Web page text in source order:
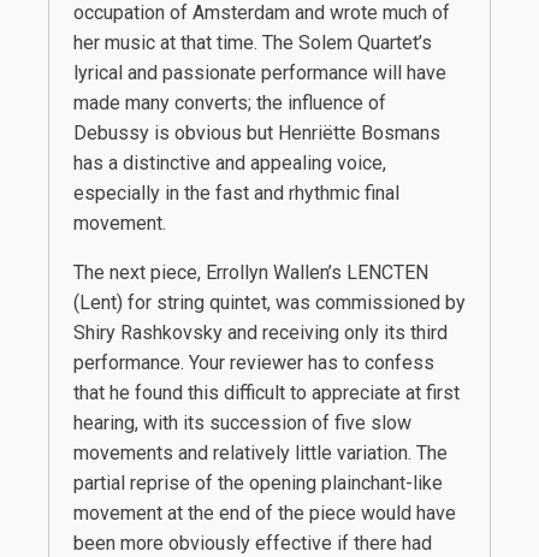
occupation of Amsterdam and wrote much of
her music at that time. The Solem Quartet’s
lyrical and passionate performance will have
made many converts; the influence of
Debussy is obvious but Henriëtte Bosmans
has a distinctive and appealing voice,
especially in the fast and rhythmic final
movement.
The next piece, Errollyn Wallen’s LENCTEN
(Lent) for string quintet, was commissioned by
Shiry Rashkovsky and receiving only its third
performance. Your reviewer has to confess
that he found this difficult to appreciate at first
hearing, with its succession of five slow
movements and relatively little variation. The
partial reprise of the opening plainchant-like
movement at the end of the piece would have
been more obviously effective if there had